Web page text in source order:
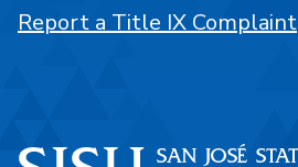
Report a Title IX Complaint